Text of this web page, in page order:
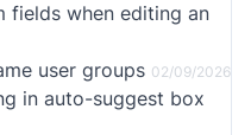
fields when editing an
user groups 02/09/2026
in auto-suggest box